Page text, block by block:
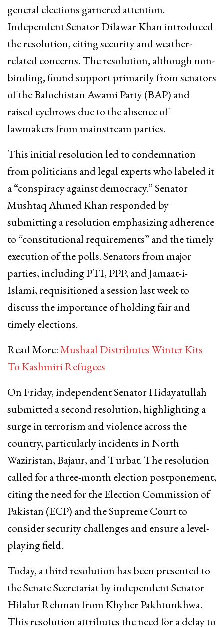
general elections garnered attention.
Independent Senator Dilawar Khan introduced
the resolution, citing security and weather-
related concerns. The resolution, although non-
binding, found support primarily from senators
of the Balochistan Awami Party (BAP) and
raised eyebrows due to the absence of
lawmakers from mainstream parties.
This initial resolution led to condemnation
from politicians and legal experts who labeled it
a “conspiracy against democracy.” Senator
Mushtaq Ahmed Khan responded by
submitting a resolution emphasizing adherence
to “constitutional requirements” and the timely
execution of the polls. Senators from major
parties, including PTI, PPP, and Jamaat-i-
Islami, requisitioned a session last week to
discuss the importance of holding fair and
timely elections.
Read More:Mushaal Distributes Winter Kits
To Kashmiri Refugees
On Friday, independent Senator Hidayatullah
submitted a second resolution, highlighting a
surge in terrorism and violence across the
country, particularly incidents in North
Waziristan, Bajaur, and Turbat. The resolution
called for a three-month election postponement,
citing the need for the Election Commission of
Pakistan (ECP) and the Supreme Court to
consider security challenges and ensure a level-
playing field.
Today, a third resolution has been presented to
the Senate Secretariat by independent Senator
Hilalur Rehman from Khyber Pakhtunkhwa.
This resolution attributes the need for a delay to